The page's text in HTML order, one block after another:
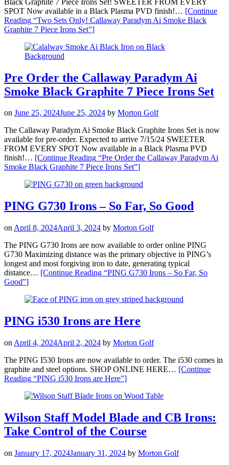
SPOT Now available in a Black Plasma PVD finish!… [Continue
Reading “Two Sets Only! Callaway Paradym Ai Smoke Black
Graphite 7 Piece Irons Set”]
Pre Order the Callaway Paradym Ai
Smoke Black Graphite 7 Piece Irons Set
on June 25, 2024June 25, 2024 by Morton Golf
The Callaway Paradym Ai Smoke Black Graphite Irons Set is now
available for pre-order. Expected to arrive 7/15/24 SWEETER
FROM EVERY SPOT Now available in a Black Plasma PVD
finish!… [Continue Reading “Pre Order the Callaway Paradym Ai
Smoke Black Graphite 7 Piece Irons Set”]
PING G730 Irons – So Far, So Good
on April 8, 2024April 3, 2024 by Morton Golf
The PING G730 Irons are now available to order online PING
G730 Maximizing distance was the primary objective in PING’s
longest and most forgiving iron to date, generating typical
distance… [Continue Reading “PING G730 Irons – So Far, So
Good”]
PING i530 Irons are Here
on April 4, 2024April 2, 2024 by Morton Golf
The PING I530 Irons are now available to order. The i530 comes in
graphite and steel options. SHOP ONLINE HERE… [Continue
Reading “PING i530 Irons are Here”]
Wilson Staff Model Blade and CB Irons:
Take Control of the Course
on January 17, 2024January 31, 2024 by Morton Golf